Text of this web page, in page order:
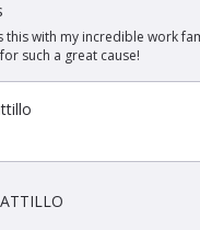
this with my incredible work
such a great cause!